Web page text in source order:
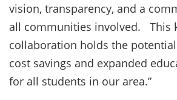
vision, transparency, and a
all communities involved. This
collaboration holds the
cost savings and expanded
for all students in our area.”